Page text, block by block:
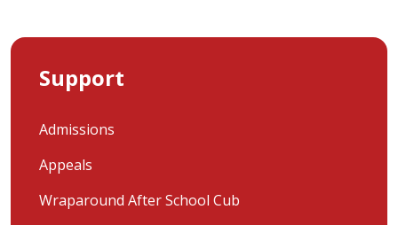
Support
Admissions
Appeals
Wraparound After School Cub